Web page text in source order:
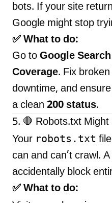
bots. If your site
Google might stop
✅ What to do:
Go to Google
Coverage. Fix
downtime, and
a clean 200 status.
5. 🛑 Robots.txt
Your robots.txt
can and can’t crawl.
accidentally block
✅ What to do: